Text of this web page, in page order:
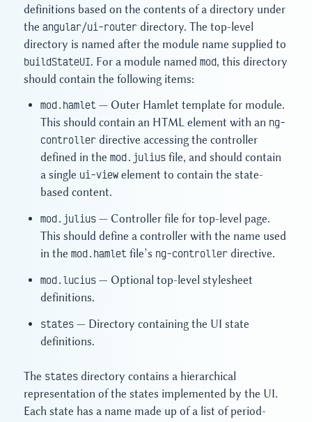
definitions based on the contents of a directory under
the angular/ui-router directory. The top-level
directory is named after the module name supplied to
buildStateUI. For a module named mod, this directory
should contain the following items:
mod.hamlet— Outer Hamlet template for module.
This should contain an HTML element with an ng-
controllerdirective accessing the controller
defined in the mod.juliusfile, and should contain
a single ui-viewelement to contain the state-
based content.
mod.julius— Controller file for top-level page.
This should define a controller with the name used
in the mod.hamletfile’s ng-controllerdirective.
mod.lucius— Optional top-level stylesheet
definitions.
states— Directory containing the UI state
definitions.
The states directory contains a hierarchical
representation of the states implemented by the UI.
Each state has a name made up of a list of period-